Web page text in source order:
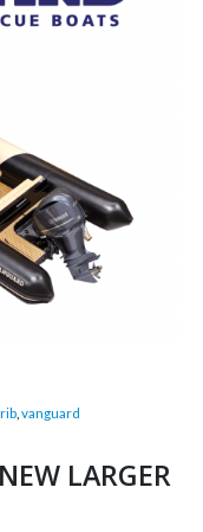
rib, vanguard
LARGER